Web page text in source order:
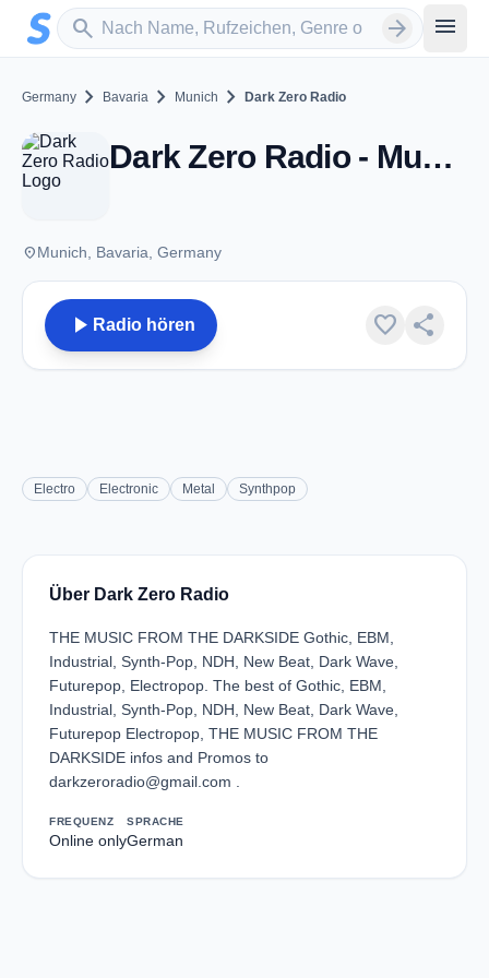
Zum Hauptinhalt springen
search
Sender suchen arrow_forward menu
Germany chevron_right Bavaria chevron_right Munich chevron_right Dark Zero Radio
Dark Zero Radio - Munich
placeMunich, Bavaria, Germany
play_arrow Radio hören favorite share
Electro Electronic Metal Synthpop
Über Dark Zero Radio
THE MUSIC FROM THE DARKSIDE Gothic, EBM,
Industrial, Synth-Pop, NDH, New Beat, Dark Wave,
Futurepop, Electropop. The best of Gothic, EBM,
Industrial, Synth-Pop, NDH, New Beat, Dark Wave,
Futurepop Electropop, THE MUSIC FROM THE
DARKSIDE infos and Promos to
darkzeroradio@gmail.com .
FREQUENZ
Online only
SPRACHE
German